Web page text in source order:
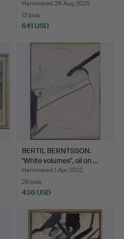
Hammered 28 Aug 2025
13 bids
641 USD
BERTIL BERNTSSON.
"White volumes", oil on …
Hammered 1 Apr 2022
29 bids
436 USD